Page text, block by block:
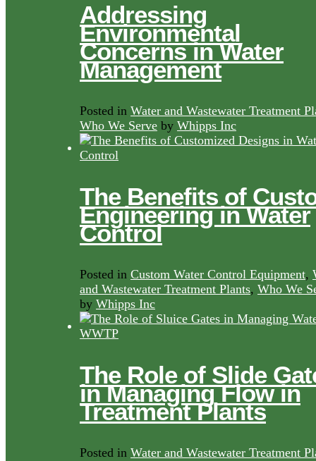
Addressing
Environmental
Concerns in Water
Management
Posted in Water and Wastewater Treatment
Who We Serve by Whipps Inc
The Benefits of
Engineering in Water
Control
Posted in Custom Water Control Equipment,
and Wastewater Treatment Plants, Who We
by Whipps Inc
The Role of Slide
in Managing Flow in
Treatment Plants
Posted in Water and Wastewater Treatment